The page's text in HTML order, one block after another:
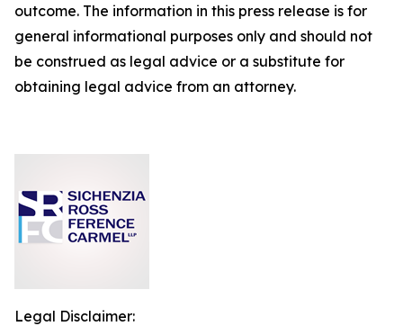
outcome. The information in this press release is for
general informational purposes only and should not
be construed as legal advice or a substitute for
obtaining legal advice from an attorney.
Legal Disclaimer: